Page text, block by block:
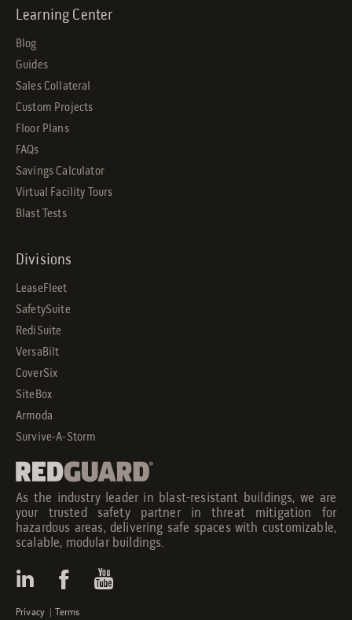
As the industry leader in blast-resistant buildings, we are
your trusted safety partner in threat mitigation for
hazardous areas, delivering safe spaces with customizable,
scalable, modular buildings.
Privacy Terms
Divisions
LeaseFleet
SafetySuite
RediSuite
VersaBilt
CoverSix
SiteBox
Armoda
Survive-A-Storm
Learning Center
Blog
Guides
Sales Collateral
Custom Projects
Floor Plans
FAQs
Savings Calculator
Virtual Facility Tours
Blast Tests